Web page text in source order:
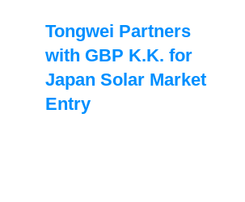
Tongwei Partners
with GBP K.K. for
Japan Solar Market
Entry